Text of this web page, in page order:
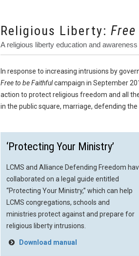
Religious Liberty:
A religious liberty education and
In response to increasing intrusions by
Free to be Faithfulcampaign in September
action to protect religious freedom and all
in the public square, marriage, defending
‘Protecting Your Ministry’
LCMS and Alliance Defending Freedom
collaborated on a legal guide entitled
“Protecting Your Ministry,” which can help
LCMS congregations, schools and
ministries protect against and prepare for
religious liberty intrusions.
Download manual